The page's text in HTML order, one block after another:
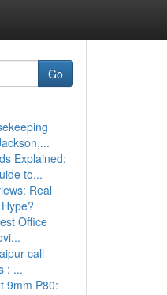
Go
Explained:
to...
Real
Office
call
: ...
9mm P80: